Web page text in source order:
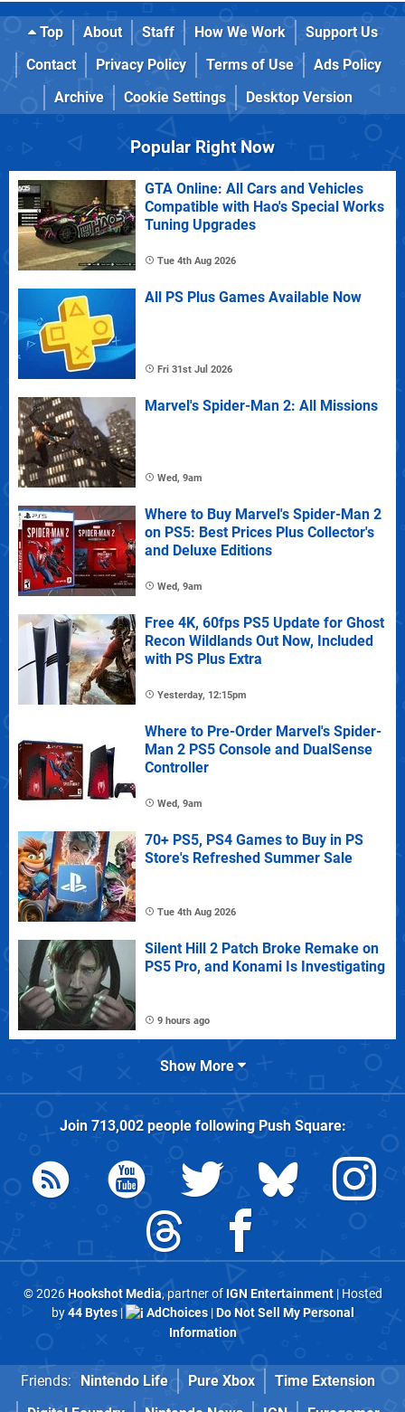
Top About Staff How We Work
Support Us
Contact
Privacy Policy Terms of Use
Ads Policy
Archive
Cookie Settings Desktop Version
Popular Right Now
GTA Online: All Cars and Vehicles
Compatible with Hao's Special Works
Tuning Upgrades
Tue 4th Aug 2026
All PS Plus Games Available Now
Fri 31st Jul 2026
Marvel's Spider-Man 2: All Missions
Wed, 9am
Where to Buy Marvel's Spider-Man 2
on PS5: Best Prices Plus Collector's
and Deluxe Editions
Wed, 9am
Free 4K, 60fps PS5 Update for Ghost
Recon Wildlands Out Now, Included
with PS Plus Extra
Yesterday, 12:15pm
Where to Pre-Order Marvel's Spider-
Man 2 PS5 Console and DualSense
Controller
Wed, 9am
70+ PS5, PS4 Games to Buy in PS
Store's Refreshed Summer Sale
Tue 4th Aug 2026
Silent Hill 2 Patch Broke Remake on
PS5 Pro, and Konami Is Investigating
9 hours ago
Show More
Join 713,002people followingPush Square:
© 2026Hookshot Media, partner of IGN Entertainment| Hosted
by44 Bytes| AdChoices|Do Not Sell My Personal
Information
Friends: Nintendo Life Pure Xbox
Time Extension